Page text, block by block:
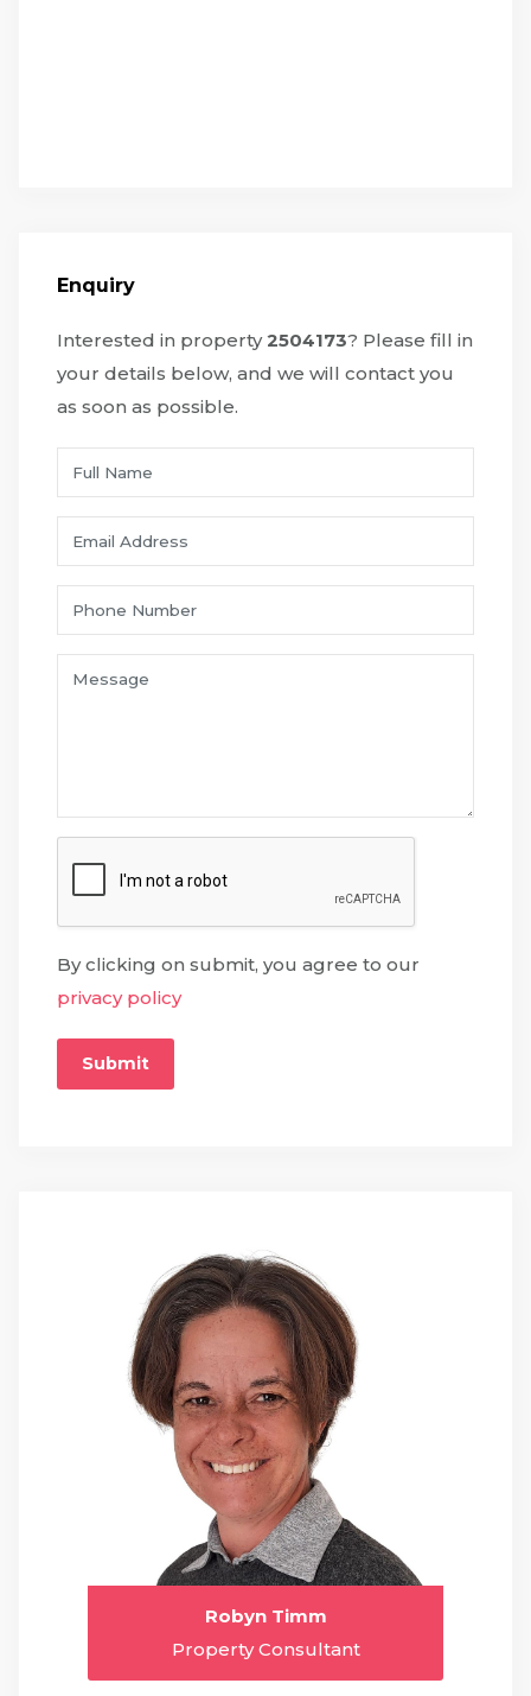
Enquiry
Interested in property2504173? Please fill in
your details below, and we will contact you
as soon as possible.
By clicking on submit, you agree to our
privacy policy
Submit
Robyn Timm
Property Consultant